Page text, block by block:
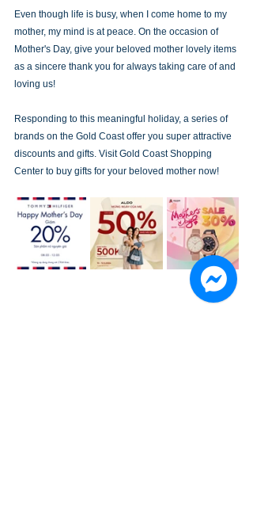
Even though life is busy, when I come home to my
mother, my mind is at peace. On the occasion of
Mother's Day, give your beloved mother lovely items
as a sincere thank you for always taking care of and
loving us!
Responding to this meaningful holiday, a series of
brands on the Gold Coast offer you super attractive
discounts and gifts. Visit Gold Coast Shopping
Center to buy gifts for your beloved mother now!